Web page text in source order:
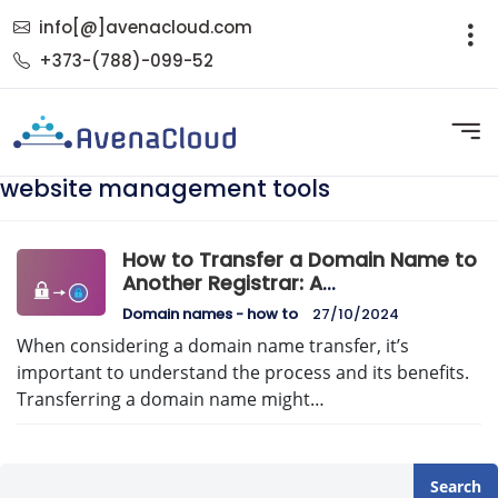
info[@]avenacloud.com
+373-(788)-099-52
website management tools
How to Transfer a Domain Name to
Another Registrar: A
Comprehensive Guide
Domain names - how to 27/10/2024
When considering a domain name transfer, it’s
important to understand the process and its benefits.
Transferring a domain name might…
Search